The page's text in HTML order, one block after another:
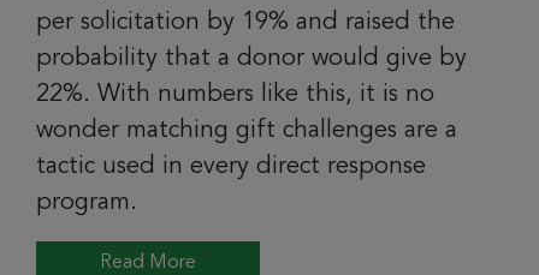
per solicitation by 19% and raised the
probability that a donor would give by
22%. With numbers like this, it is no
wonder matching gift challenges are a
tactic used in every direct response
program.
Read More